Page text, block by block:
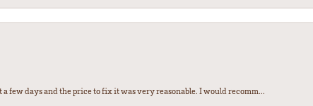
few days and the price to fix it was very reasonable. I would recomm...